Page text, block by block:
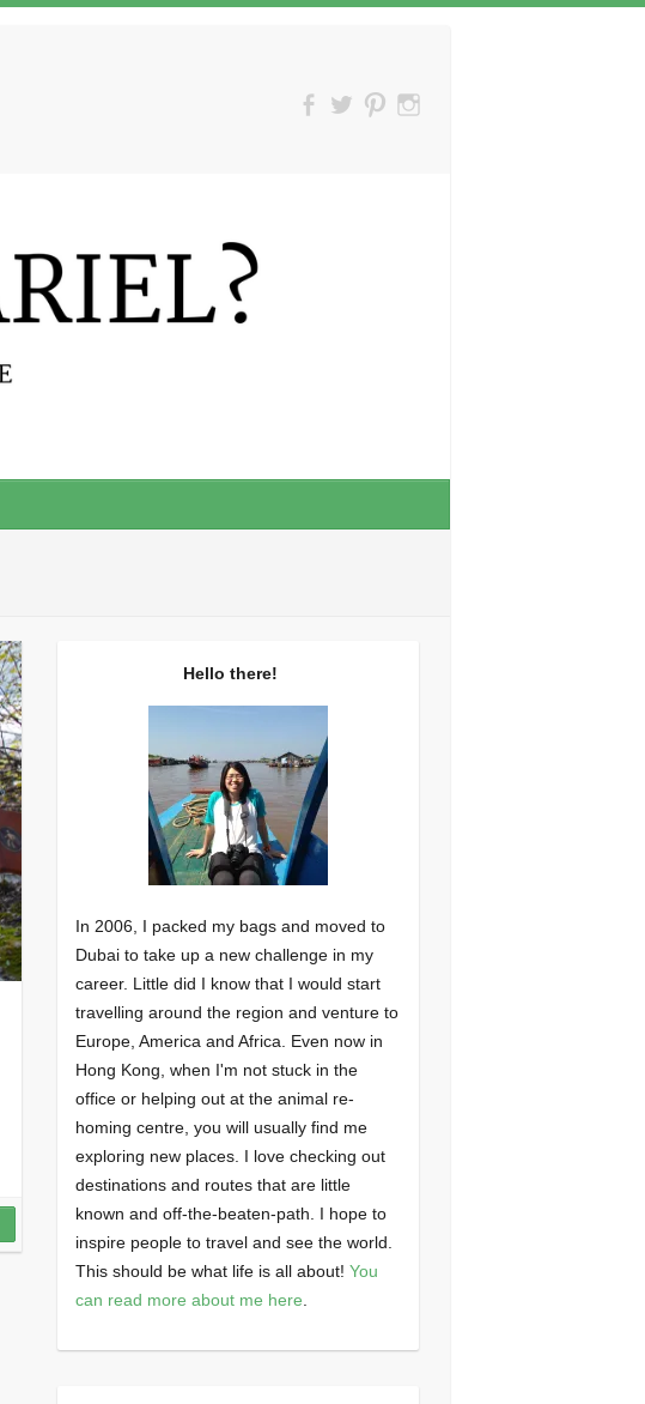
Hello there!
In 2006, I packed my bags and moved to
Dubai to take up a new challenge in my
career. Little did I know that I would start
travelling around the region and venture to
Europe, America and Africa. Even now in
Hong Kong, when I'm not stuck in the
office or helping out at the animal re-
homing centre, you will usually find me
exploring new places. I love checking out
destinations and routes that are little
known and off-the-beaten-path. I hope to
inspire people to travel and see the world.
This should be what life is all about! You
can read more about me here.